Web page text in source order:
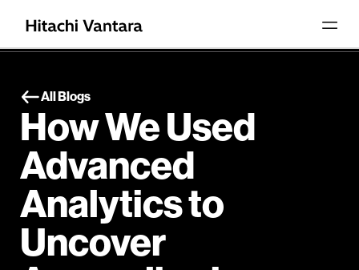
All Blogs
How We Used
Advanced
Analytics to
Uncover